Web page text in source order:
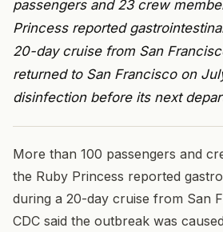
passengers and 23 crew
Princess reported
20-day cruise from San
returned to San Francisco on
disinfection before its next
More than 100 passengers and
the Ruby Princess reported
during a 20-day cruise from San
CDC said the outbreak was